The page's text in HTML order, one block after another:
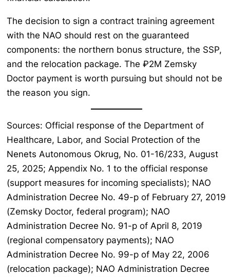
The decision to sign a contract training agreement
with the NAO should rest on the guaranteed
components: the northern bonus structure, the SSP,
and the relocation package. The ₽2M Zemsky
Doctor payment is worth pursuing but should not be
the reason you sign.
Sources: Official response of the Department of
Healthcare, Labor, and Social Protection of the
Nenets Autonomous Okrug, No. 01-16/233, August
25, 2025; Appendix No. 1 to the official response
(support measures for incoming specialists); NAO
Administration Decree No. 49-p of February 27, 2019
(Zemsky Doctor, federal program); NAO
Administration Decree No. 91-p of April 8, 2019
(regional compensatory payments); NAO
Administration Decree No. 99-p of May 22, 2006
(relocation package); NAO Administration Decree